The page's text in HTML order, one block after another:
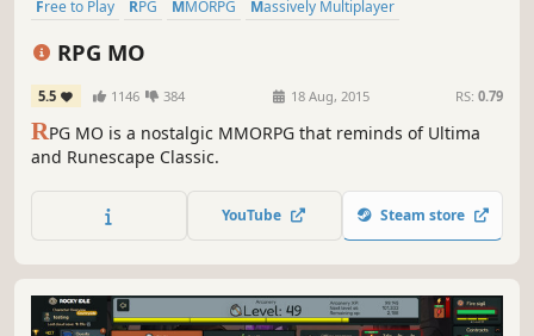
Free to Play RPG MMORPG
Massively Multiplayer
RPG MO
5.5 1146 384 18 Aug, 2015 RS: 0.79
RPG MO is a nostalgic MMORPG that reminds of Ultima
and Runescape Classic.
YouTube Steam store